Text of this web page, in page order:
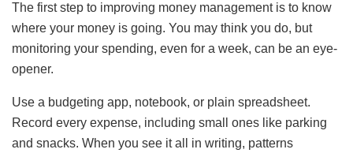
The first step to improving money management is to know
where your money is going. You may think you do, but
monitoring your spending, even for a week, can be an eye-
opener.
Use a budgeting app, notebook, or plain spreadsheet.
Record every expense, including small ones like parking
and snacks. When you see it all in writing, patterns